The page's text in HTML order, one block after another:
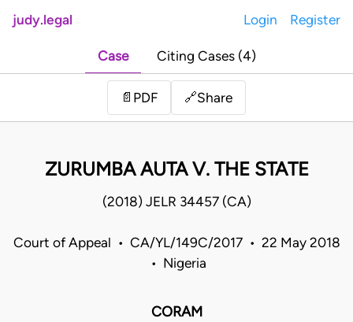
judy.legal Login Register
Case Citing Cases (4)
📄 PDF 🔗Share
ZURUMBA AUTA V. THE STATE
(2018) JELR 34457 (CA)
Court of Appeal • CA/YL/149C/2017 • 22 May 2018
• Nigeria
CORAM